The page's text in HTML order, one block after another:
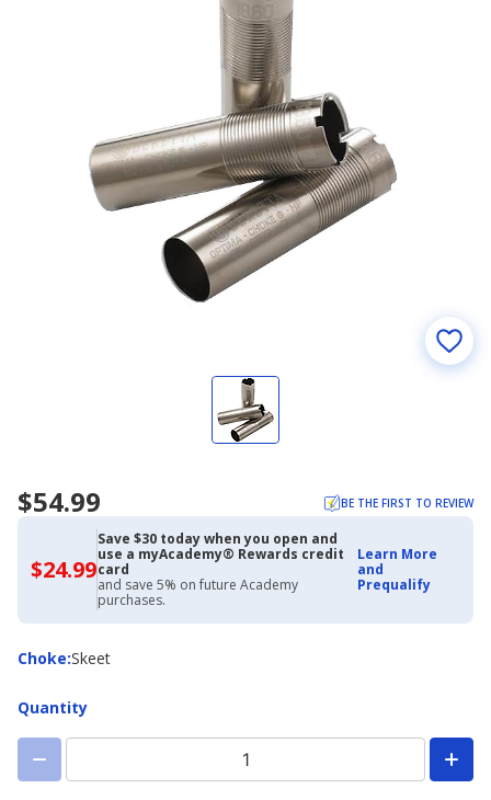
$54.99 BE THE FIRST TO REVIEW
$24.99$24.99
with
Academy
Credit
Card
Save $30 today when you open and
use a myAcademy® Rewards credit
card
and save 5% on future Academy
purchases.
Learn More
and
Prequalify
Choke:
ChokeSkeet
Quantity